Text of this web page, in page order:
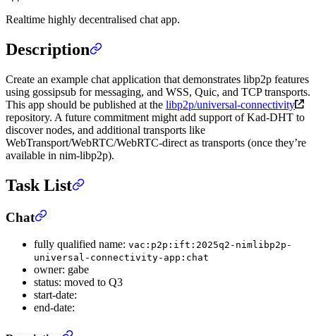
Realtime highly decentralised chat app.
Description
Create an example chat application that demonstrates libp2p features
using gossipsub for messaging, and WSS, Quic, and TCP transports.
This app should be published at the libp2p/universal-connectivity
repository. A future commitment might add support of Kad-DHT to
discover nodes, and additional transports like
WebTransport/WebRTC/WebRTC-direct as transports (once they’re
available in nim-libp2p).
Task List
Chat
fully qualified name: vac:p2p:ift:2025q2-nimlibp2p-
universal-connectivity-app:chat
owner: gabe
status: moved to Q3
start-date:
end-date: